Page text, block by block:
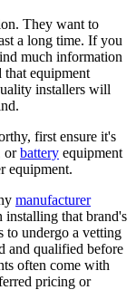
They want to
a long time. If you
much information
that equipment
installers will
first ensure it's
orbattery equipment
equipment.
manufacturer
installing that brand's
to undergo a vetting
and qualified before
often come with
pricing or